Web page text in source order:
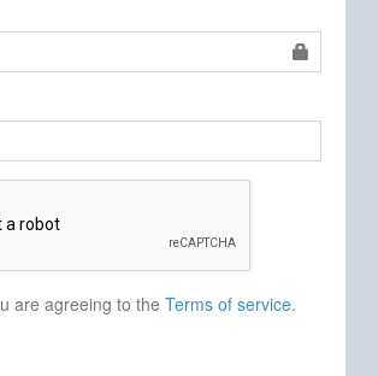
are agreeing to the Terms of service.